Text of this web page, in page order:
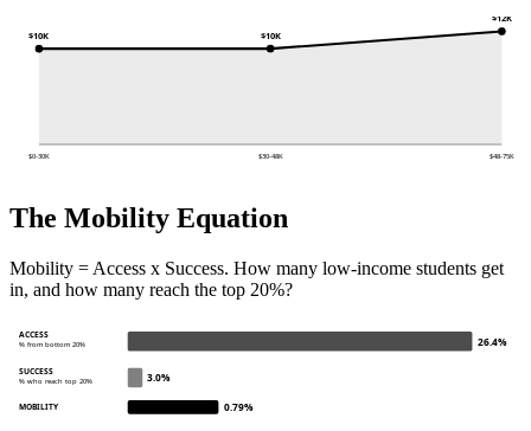
$10K
$0-30K
$10K
$30-48K
$12K
$48-75K
The Mobility Equation
Mobility = Access x Success. How many low-income students get
in, and how many reach the top 20%?
ACCESS
% from bottom 20% 26.4%
SUCCESS
% who reach top 20% 3.0%
MOBILITY 0.79%